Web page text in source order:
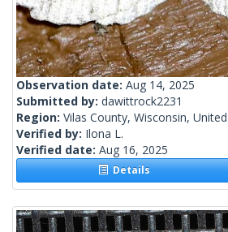
Observation date: Aug 14, 2025
Submitted by: dawittrock2231
Region: Vilas County, Wisconsin,
Verified by: Ilona L.
Verified date: Aug 16, 2025
Details